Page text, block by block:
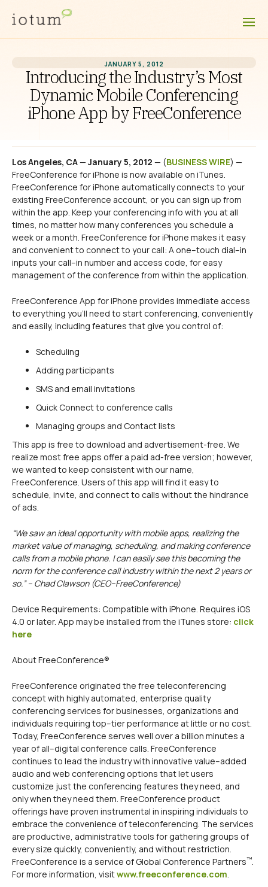
JANUARY 5, 2012
Introducing the Industry’s Most
Dynamic Mobile Conferencing
iPhone App by FreeConference
Los Angeles, CA— January 5, 2012 — (BUSINESS WIRE) —
FreeConference for iPhone is now available on iTunes.
FreeConference for iPhone automatically connects to your
existing FreeConference account, or you can sign up from
within the app. Keep your conferencing info with you at all
times, no matter how many conferences you schedule a
week or a month. FreeConference for iPhone makes it easy
and convenient to connect to your call: A one–touch dial–in
inputs your call–in number and access code, for easy
management of the conference from within the application.
FreeConference App for iPhone provides immediate access
to everything you’ll need to start conferencing, conveniently
and easily, including features that give you control of:
Scheduling
Adding participants
SMS and email invitations
Quick Connect to conference calls
Managing groups and Contact lists
This app is free to download and advertisement-free. We
realize most free apps offer a paid ad-free version; however,
we wanted to keep consistent with our name,
FreeConference. Users of this app will find it easy to
schedule, invite, and connect to calls without the hindrance
of ads.
“We saw an ideal opportunity with mobile apps, realizing the
market value of managing, scheduling, and making conference
calls from a mobile phone. I can easily see this becoming the
norm for the conference call industry within the next 2 years or
so.” – Chad Clawson (CEO–FreeConference)
Device Requirements: Compatible with iPhone. Requires iOS
4.0 or later. App may be installed from the iTunes store: click
here
About FreeConference®
FreeConference originated the free teleconferencing
concept with highly automated, enterprise quality
conferencing services for businesses, organizations and
individuals requiring top–tier performance at little or no cost.
Today, FreeConference serves well over a billion minutes a
year of all–digital conference calls. FreeConference
continues to lead the industry with innovative value–added
audio and web conferencing options that let users
customize just the conferencing features they need, and
only when they need them. FreeConference product
offerings have proven instrumental in inspiring individuals to
embrace the convenience of teleconferencing. The services
are productive, administrative tools for gathering groups of
every size quickly, conveniently, and without restriction.
FreeConference is a service of Global Conference Partners™.
For more information, visitwww.freeconference.com.